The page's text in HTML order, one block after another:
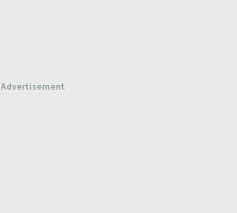
Advertisement